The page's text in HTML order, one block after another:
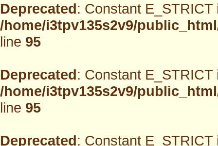
Deprecated: Constant
/home/i3tpv135s2v9/
line95
Deprecated: Constant
/home/i3tpv135s2v9/
line95
Deprecated: Constant